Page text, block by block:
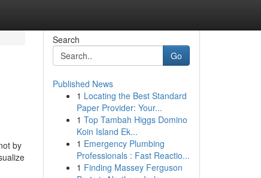
by
Search
Go
Published News
1 Locating the Best Standard
Paper Provider: Your...
1 Top Tambah Higgs Domino
Koin Island Ek...
1 Emergency Plumbing
Professionals : Fast Reactio...
1 Finding Massey Ferguson